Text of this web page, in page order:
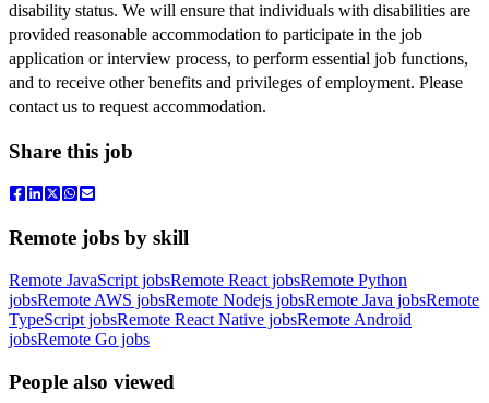
disability status. We will ensure that individuals with disabilities are
provided reasonable accommodation to participate in the job
application or interview process, to perform essential job functions,
and to receive other benefits and privileges of employment. Please
contact us to request accommodation.
Share this job
Remote jobs by skill
Remote JavaScript jobsRemote React jobsRemote Python
jobsRemote AWS jobsRemote Nodejs jobsRemote Java jobsRemote
TypeScript jobsRemote React Native jobsRemote Android
jobsRemote Go jobs
People also viewed